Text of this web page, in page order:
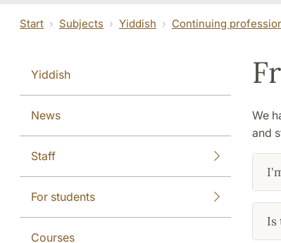
Start Subjects Yiddish Continuing
Yiddish
News
Staff
For students
Courses
We
and
Is